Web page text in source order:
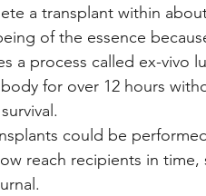
a transplant within
of the essence
a process called ex-vivo
for over 12 hours
could be
reach recipients in